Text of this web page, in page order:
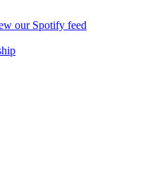
our Spotify feed